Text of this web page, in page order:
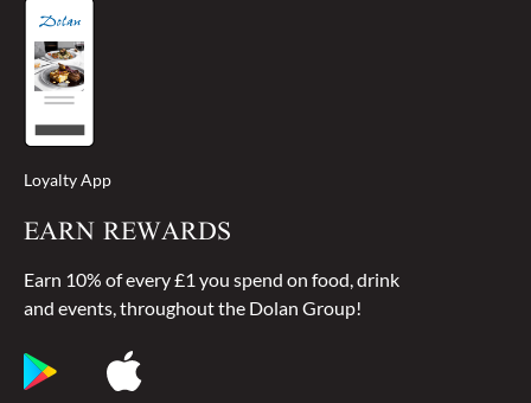
Loyalty App
EARN REWARDS
Earn 10% of every £1 you spend on food, drink
and events, throughout the Dolan Group!